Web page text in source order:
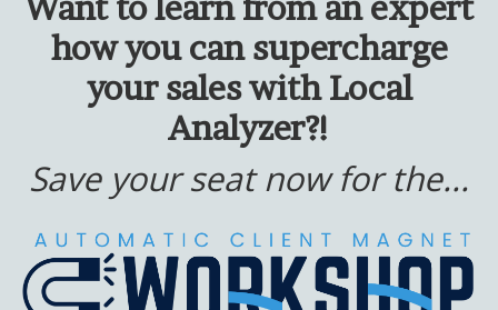
how you can supercharge
your sales with Local
Analyzer?!
Save your seat now for the...